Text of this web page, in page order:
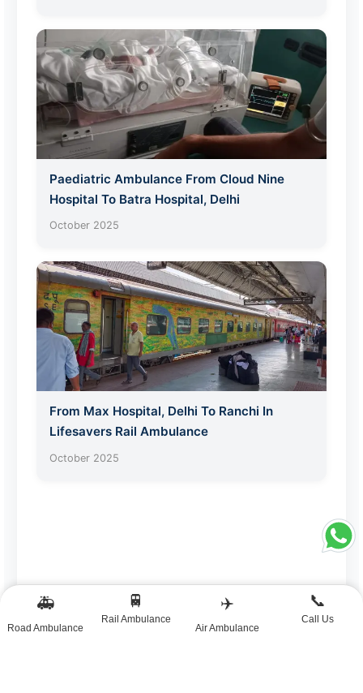
Paediatric Ambulance From Cloud Nine
Hospital To Batra Hospital, Delhi
October 2025
From Max Hospital, Delhi To Ranchi In
Lifesavers Rail Ambulance
October 2025
🚑
Road Ambulance
🚆
Rail Ambulance
✈️
Air Ambulance
📞
Call Us